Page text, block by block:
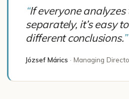
“If everyone
separately, it’s easy
different conclusions.”
József Márics · Managing